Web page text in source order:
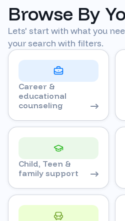
Browse By
Lets' start with what you
your search with filters.
Career &
educational
counseling
Child, Teen &
family support